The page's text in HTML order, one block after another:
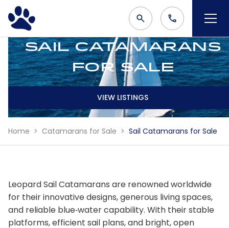
Sail Catamarans
for Sale
VIEW LISTINGS
Home Catamarans for Sale Sail Catamarans for Sale
Leopard Sail Catamarans are renowned worldwide
for their innovative designs, generous living spaces,
and reliable blue‑water capability. With their stable
platforms, efficient sail plans, and bright, open